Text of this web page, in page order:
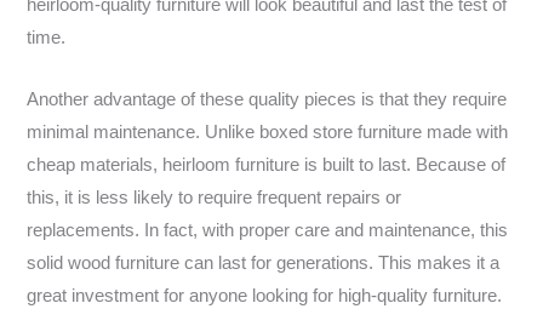
heirloom-quality furniture will look beautiful and last the test of
time.
Another advantage of these quality pieces is that they require
minimal maintenance. Unlike boxed store furniture made with
cheap materials, heirloom furniture is built to last. Because of
this, it is less likely to require frequent repairs or
replacements. In fact, with proper care and maintenance, this
solid wood furniture can last for generations. This makes it a
great investment for anyone looking for high-quality furniture.